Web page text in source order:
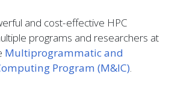
and cost-effective HPC
programs and researchers at
Multiprogrammatic and
Program (M&IC)